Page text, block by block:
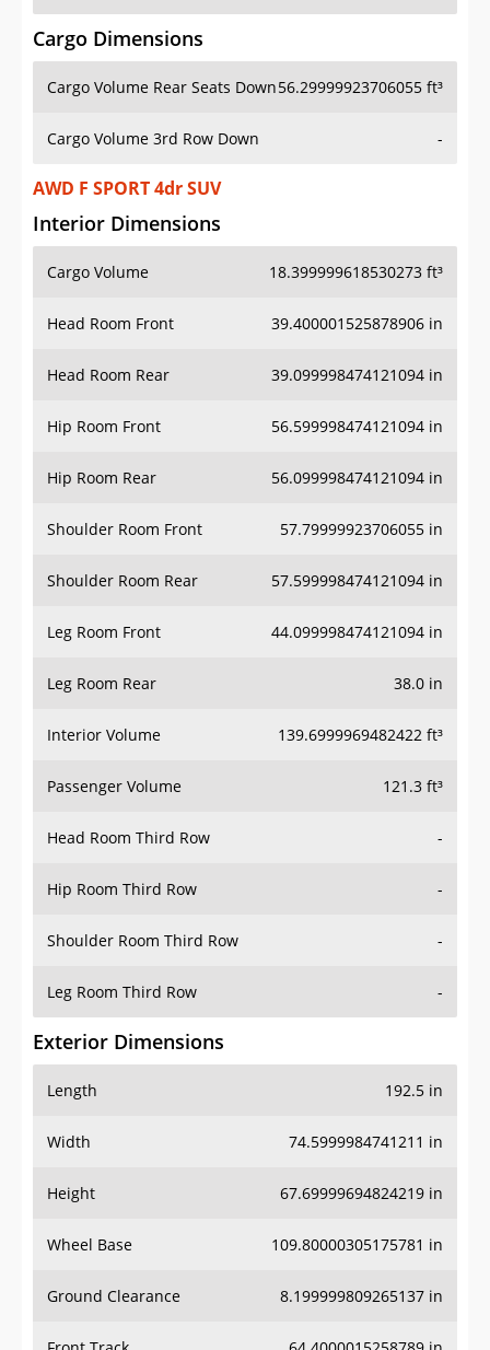
Cargo Volume Rear Seats Down
Cargo Volume 3rd Row Down -
AWD F SPORT 4dr SUV
Interior Dimensions
Cargo Volume
Head Room Front 39.400001525878906 in
Head Room Rear 39.099998474121094 in
Hip Room Front 56.599998474121094 in
Hip Room Rear 56.099998474121094 in
Shoulder Room Front 57.79999923706055 in
Shoulder Room Rear 57.599998474121094 in
Leg Room Front 44.099998474121094 in
Leg Room Rear 38.0 in
Interior Volume 139.6999969482422 ft³
Passenger Volume 121.3 ft³
Head Room Third Row -
Hip Room Third Row -
Shoulder Room Third Row -
Leg Room Third Row -
Exterior Dimensions
Length
Width 74.5999984741211 in
Height 67.69999694824219 in
Wheel Base 109.80000305175781 in
Ground Clearance 8.199999809265137 in
Front Track 64.4000015258789 in